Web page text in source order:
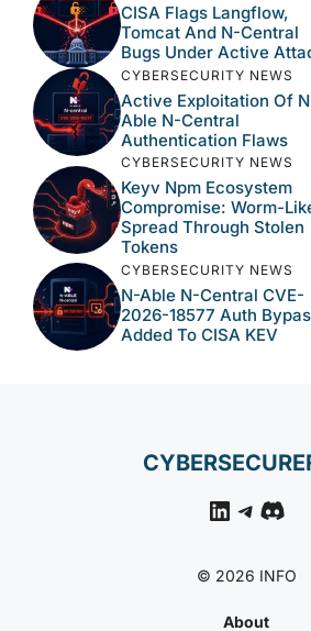
CISA Flags Langflow,
Tomcat And N-Central
Bugs Under Active
CYBERSECURITY NEWS
Active Exploitation Of
Able N-Central
Authentication Flaws
CYBERSECURITY NEWS
Keyv Npm Ecosystem
Compromise: Worm-
Spread Through Stolen
Tokens
CYBERSECURITY NEWS
N-Able N-Central CVE-
2026-18577 Auth
Added To CISA KEV
LinkedIn
© 2026 INFO
About